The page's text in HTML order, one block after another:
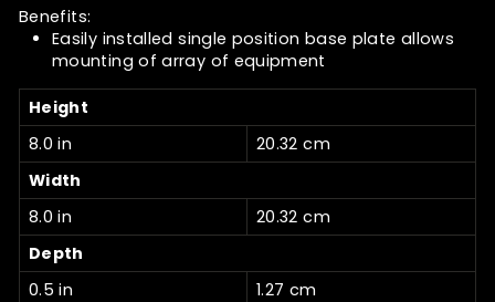
Benefits:
Easily installed single position base plate allows
mounting of array of equipment
Height
8.0 in
20.32 cm
Width
8.0 in
20.32 cm
Depth
0.5 in
1.27 cm